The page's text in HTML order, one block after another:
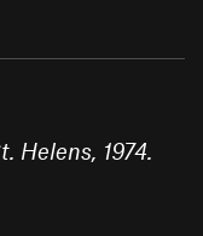
Helens, 1974.